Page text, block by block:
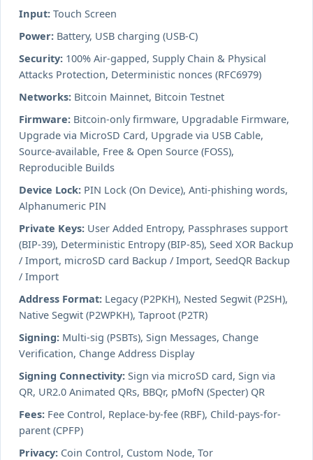
Input: Touch Screen
Power: Battery, USB charging (USB-C)
Security: 100% Air-gapped, Supply Chain & Physical
Attacks Protection, Deterministic nonces (RFC6979)
Networks: Bitcoin Mainnet, Bitcoin Testnet
Firmware: Bitcoin-only firmware, Upgradable Firmware,
Upgrade via MicroSD Card, Upgrade via USB Cable,
Source-available, Free & Open Source (FOSS),
Reproducible Builds
Device Lock: PIN Lock (On Device), Anti-phishing words,
Alphanumeric PIN
Private Keys: User Added Entropy, Passphrases support
(BIP-39), Deterministic Entropy (BIP-85), Seed XOR Backup
/ Import, microSD card Backup / Import, SeedQR Backup
/ Import
Address Format: Legacy (P2PKH), Nested Segwit (P2SH),
Native Segwit (P2WPKH), Taproot (P2TR)
Signing: Multi-sig (PSBTs), Sign Messages, Change
Verification, Change Address Display
Signing Connectivity: Sign via microSD card, Sign via
QR, UR2.0 Animated QRs, BBQr, pMofN (Specter) QR
Fees: Fee Control, Replace-by-fee (RBF), Child-pays-for-
parent (CPFP)
Privacy: Coin Control, Custom Node, Tor